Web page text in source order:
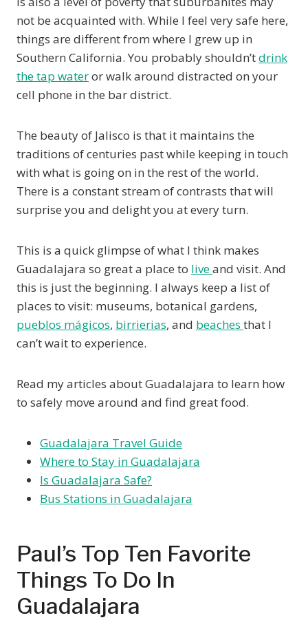
not be acquainted with. While I feel very safe here,
things are different from where I grew up in
Southern California. You probably shouldn’tdrink
the tap wateror walk around distracted on your
cell phone in the bar district.
The beauty of Jalisco is that it maintains the
traditions of centuries past while keeping in touch
with what is going on in the rest of the world.
There is a constant stream of contrasts that will
surprise you and delight you at every turn.
This is a quick glimpse of what I think makes
Guadalajara so great a place to liveand visit. And
this is just the beginning. I always keep a list of
places to visit: museums, botanical gardens,
pueblos mágicos, birrierias, and beaches that I
can’t wait to experience.
Read my articles about Guadalajara to learn how
to safely move around and find great food.
Guadalajara Travel Guide
Where to Stay in Guadalajara
Is Guadalajara Safe?
Bus Stations in Guadalajara
Paul’s Top Ten Favorite
Things To Do In
Guadalajara